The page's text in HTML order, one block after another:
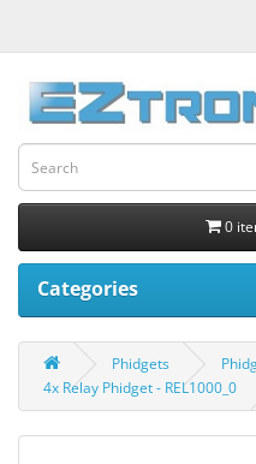
0
Categories
Phidgets
4x Relay Phidget - REL1000_0